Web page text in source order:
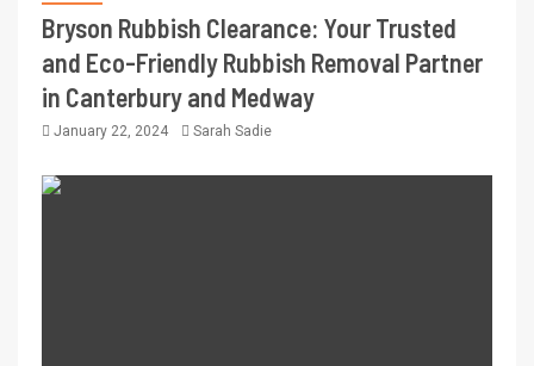
Bryson Rubbish Clearance: Your Trusted
and Eco-Friendly Rubbish Removal Partner
in Canterbury and Medway
January 22, 2024 Sarah Sadie